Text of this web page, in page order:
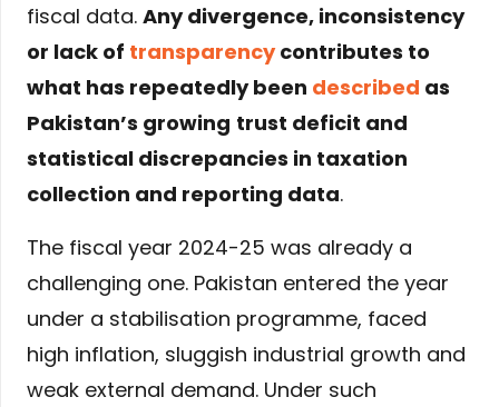
fiscal data. Any divergence, inconsistency
or lack of transparencycontributes to
what has repeatedly been described as
Pakistan’s growing trust deficit and
statistical discrepancies in taxation
collection and reporting data.
The fiscal year 2024-25 was already a
challenging one. Pakistan entered the year
under a stabilisation programme, faced
high inflation, sluggish industrial growth and
weak external demand. Under such